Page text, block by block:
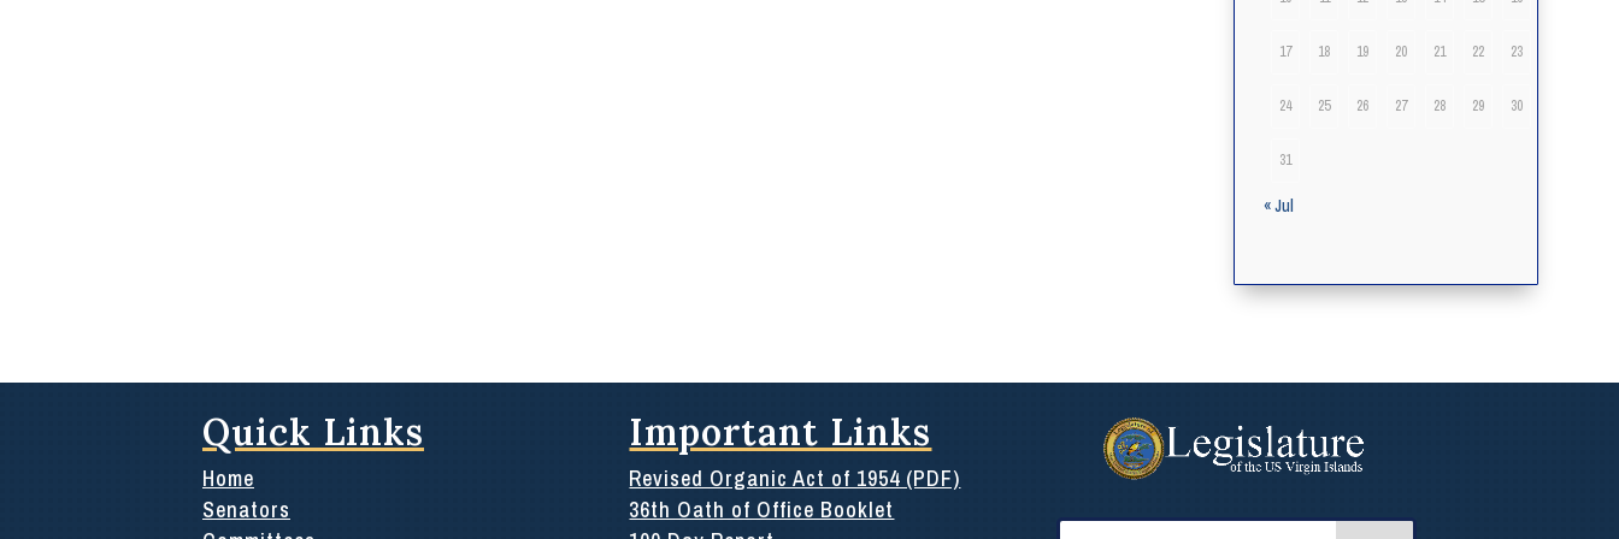
17 18 19 20 21 22 23
24 25 26 27 28 29 30
31
« Jul
Quick Links
Home
Senators
Important Links
Revised Organic Act of 1954 (PDF)
36th Oath of Office Booklet